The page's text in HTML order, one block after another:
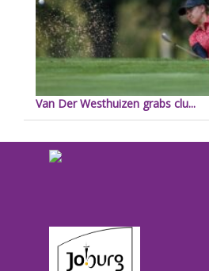
Van Der Westhuizen grabs clu...